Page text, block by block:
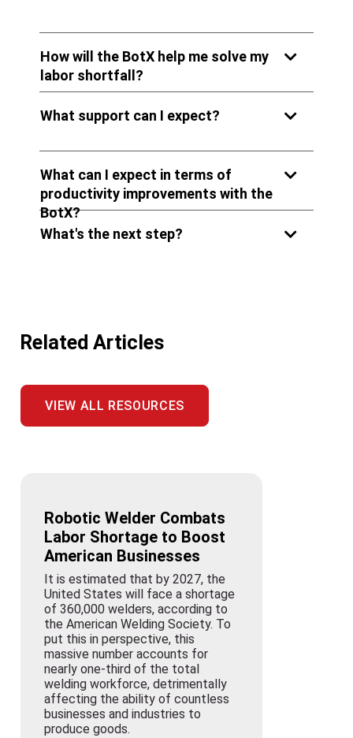
How will the BotX help me solve my
labor shortfall?
What support can I expect?
What can I expect in terms of
productivity improvements with the
BotX?
What's the next step?
Related Articles
VIEW ALL RESOURCES
Robotic Welder Combats
Labor Shortage to Boost
American Businesses
It is estimated that by 2027, the
United States will face a shortage
of 360,000 welders, according to
the American Welding Society. To
put this in perspective, this
massive number accounts for
nearly one-third of the total
welding workforce, detrimentally
affecting the ability of countless
businesses and industries to
produce goods.